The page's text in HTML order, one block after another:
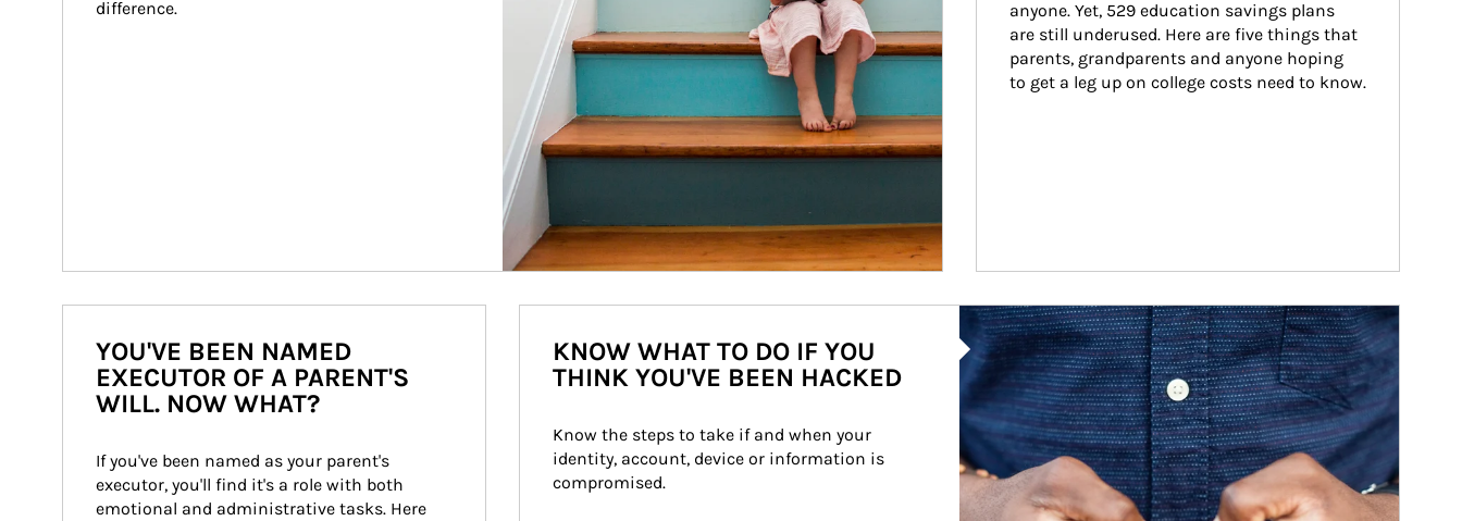
difference.
anyone. Yet, 529 education savings plans
are still underused. Here are five things that
parents, grandparents and anyone hoping
to get a leg up on college costs need to know.
YOU'VE BEEN NAMED
EXECUTOR OF A PARENT'S
WILL. NOW WHAT?
If you've been named as your parent's
executor, you'll find it's a role with both
emotional and administrative tasks. Here
Article Image
KNOW WHAT TO DO IF YOU
THINK YOU'VE BEEN HACKED
Know the steps to take if and when your
identity, account, device or information is
compromised.